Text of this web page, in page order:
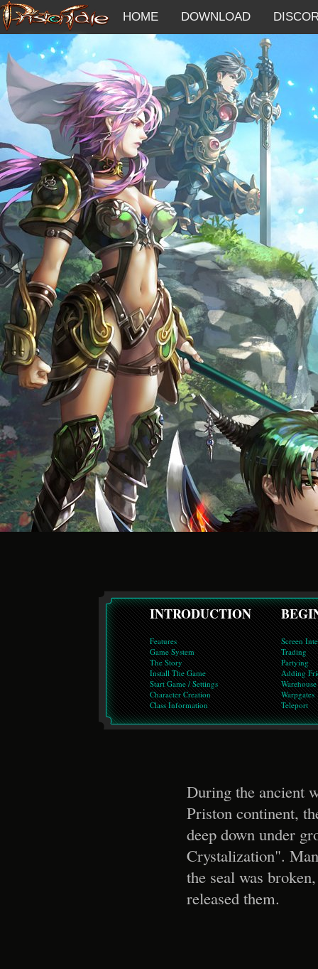
HOME DOWNLOAD
INTRODUCTION
Features
Game System
The Story
Install The Game
Start Game / Settings
Character Creation
Class Information
Screen
Trading
Partying
Adding
Warehouse
Warpgates
Teleport
During the ancient
Priston continent,
deep down under
Crystalization".
the seal was
released them.